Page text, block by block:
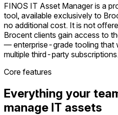
FINOS IT Asset Manager is a
tool, available exclusively to
no additional cost. It is not
Brocent clients gain access to
— enterprise-grade tooling that
multiple third-party subscriptions.
Core features
Everything your
manage IT assets